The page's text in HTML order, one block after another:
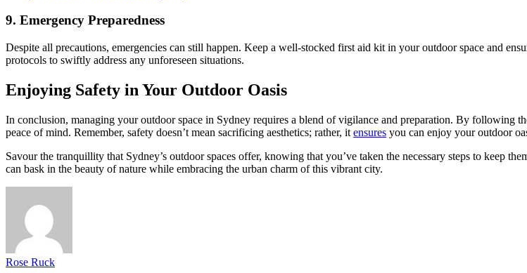
9. Emergency Preparedness
Despite all precautions, emergencies can still happen. Keep a well-stocked first aid kit in your outdoor space and
protocols to swiftly address any unforeseen situations.
Enjoying Safety in Your Outdoor Oasis
In conclusion, managing your outdoor space in Sydney requires a blend of vigilance and preparation. By following
peace of mind. Remember, safety doesn’t mean sacrificing aesthetics; rather, it ensures you can enjoy your outdoor
Savour the tranquillity that Sydney’s outdoor spaces offer, knowing that you’ve taken the necessary steps to keep
can bask in the beauty of nature while embracing the urban charm of this vibrant city.
Rose Ruck